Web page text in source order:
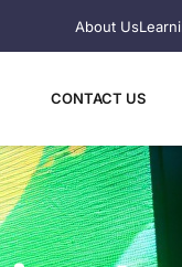
About Us
CONTACT US